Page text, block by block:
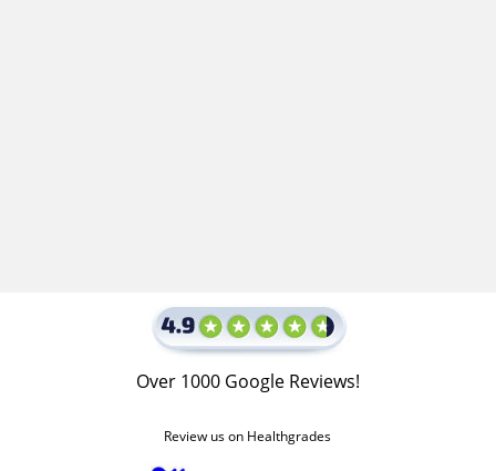
Over 1000 Google Reviews!
Review us on Healthgrades